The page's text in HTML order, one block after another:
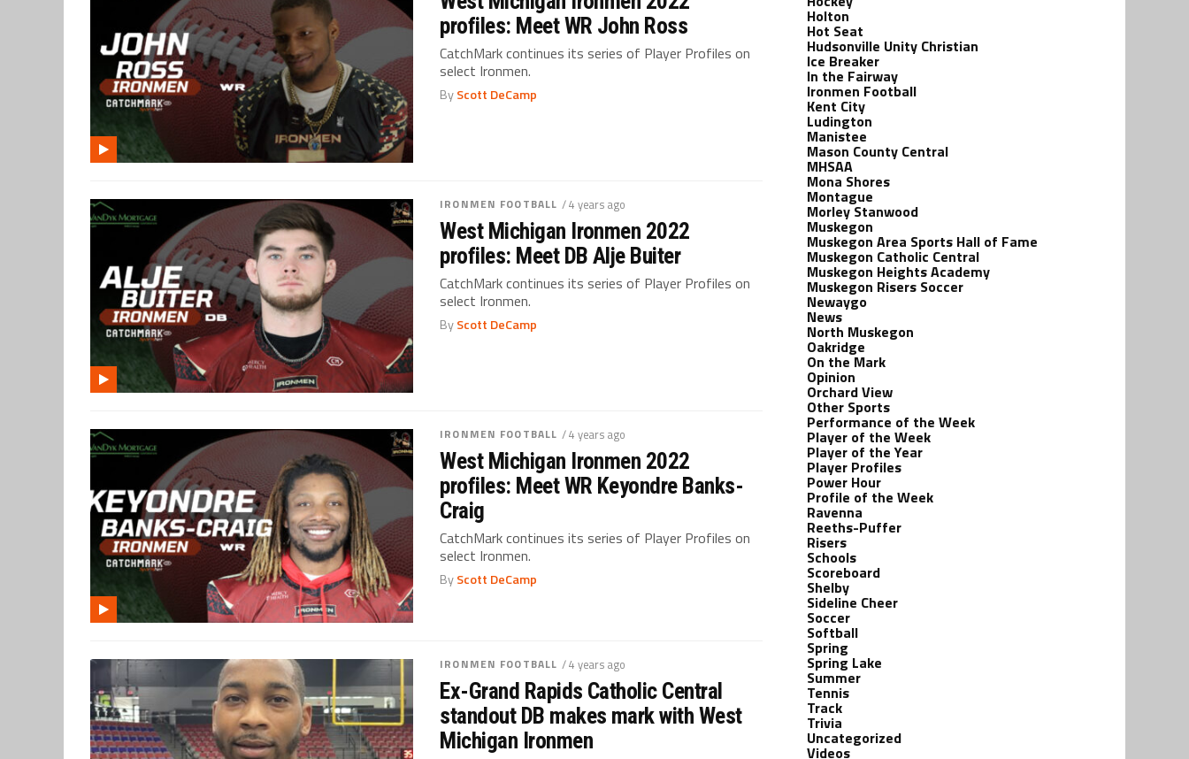
profiles: Meet WR John Ross
CatchMark continues its series of Player Profiles on
select Ironmen.
ByScott DeCamp
IRONMEN FOOTBALL / 4 years ago
West Michigan Ironmen 2022
profiles: Meet DB Alje Buiter
CatchMark continues its series of Player Profiles on
select Ironmen.
ByScott DeCamp
IRONMEN FOOTBALL / 4 years ago
West Michigan Ironmen 2022
profiles: Meet WR Keyondre Banks-
Craig
CatchMark continues its series of Player Profiles on
select Ironmen.
ByScott DeCamp
IRONMEN FOOTBALL / 4 years ago
Ex-Grand Rapids Catholic Central
standout DB makes mark with West
Michigan Ironmen
Holton
Hot Seat
Hudsonville Unity Christian
Ice Breaker
In the Fairway
Ironmen Football
Kent City
Ludington
Manistee
Mason County Central
MHSAA
Mona Shores
Montague
Morley Stanwood
Muskegon
Muskegon Area Sports Hall of Fame
Muskegon Catholic Central
Muskegon Heights Academy
Muskegon Risers Soccer
Newaygo
News
North Muskegon
Oakridge
On the Mark
Opinion
Orchard View
Other Sports
Performance of the Week
Player of the Week
Player of the Year
Player Profiles
Power Hour
Profile of the Week
Ravenna
Reeths-Puffer
Risers
Schools
Scoreboard
Shelby
Sideline Cheer
Soccer
Softball
Spring
Spring Lake
Summer
Tennis
Track
Trivia
Uncategorized
Videos